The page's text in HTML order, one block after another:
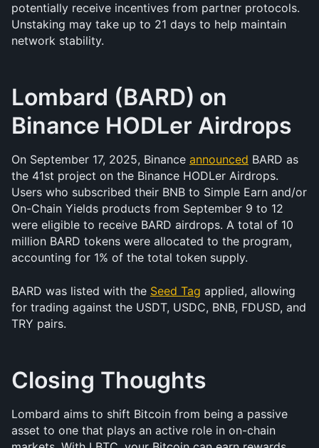
potentially receive incentives from partner protocols.
Unstaking may take up to 21 days to help maintain
network stability.
Lombard (BARD) on
Binance HODLer Airdrops
On September 17, 2025, Binance announced BARD as
the 41st project on the Binance HODLer Airdrops.
Users who subscribed their BNB to Simple Earn and/or
On-Chain Yields products from September 9 to 12
were eligible to receive BARD airdrops. A total of 10
million BARD tokens were allocated to the program,
accounting for 1% of the total token supply.
BARD was listed with the Seed Tag applied, allowing
for trading against the USDT, USDC, BNB, FDUSD, and
TRY pairs.
Closing Thoughts
Lombard aims to shift Bitcoin from being a passive
asset to one that plays an active role in on-chain